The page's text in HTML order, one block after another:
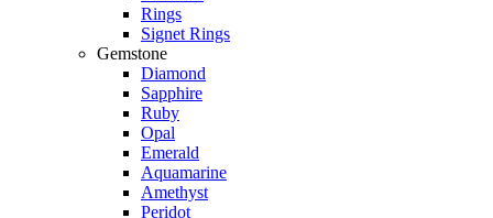
Rings
Signet Rings
Gemstone
Diamond
Sapphire
Ruby
Opal
Emerald
Aquamarine
Amethyst
Peridot